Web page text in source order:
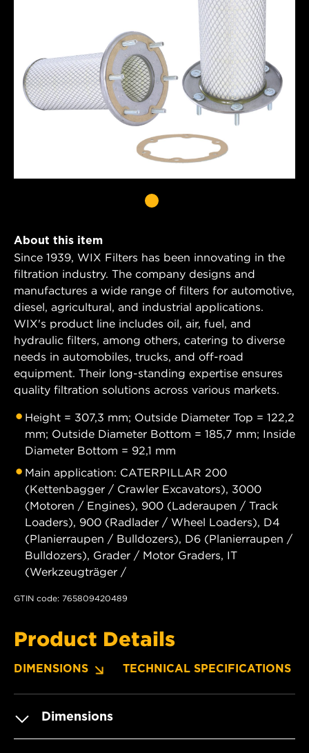
About this item
Since 1939, WIX Filters has been innovating in the
filtration industry. The company designs and
manufactures a wide range of filters for automotive,
diesel, agricultural, and industrial applications.
WIX's product line includes oil, air, fuel, and
hydraulic filters, among others, catering to diverse
needs in automobiles, trucks, and off-road
equipment. Their long-standing expertise ensures
quality filtration solutions across various markets.
Height = 307,3 mm; Outside Diameter Top = 122,2
mm; Outside Diameter Bottom = 185,7 mm; Inside
Diameter Bottom = 92,1 mm
Main application: CATERPILLAR 200
(Kettenbagger / Crawler Excavators), 3000
(Motoren / Engines), 900 (Laderaupen / Track
Loaders), 900 (Radlader / Wheel Loaders), D4
(Planierraupen / Bulldozers), D6 (Planierraupen /
Bulldozers), Grader / Motor Graders, IT
(Werkzeugträger /
GTIN code: 765809420489
Product Details
DIMENSIONS TECHNICAL SPECIFICATIONS
Dimensions